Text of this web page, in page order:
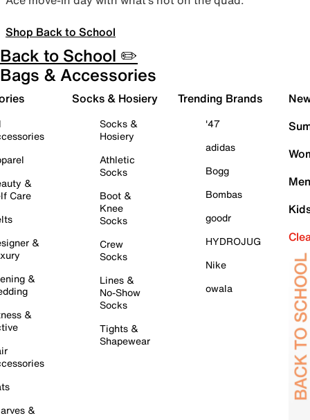
Shop Back to School
Back to School ✏️
Bags & Accessories
&
Care
&
&
&
&
Socks & Hosiery
Socks &
Hosiery
Athletic
Socks
Boot &
Knee
Socks
Crew
Socks
Lines &
No-Show
Socks
Tights &
Shapewear
Trending Brands
'47
adidas
Bogg
Bombas
goodr
HYDROJUG
Nike
owala